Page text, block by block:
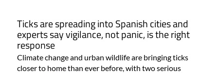
Ticks are spreading into Spanish cities and
experts say vigilance, not panic, is the right
response
Climate change and urban wildlife are bringing ticks
closer to home than ever before, with two serious